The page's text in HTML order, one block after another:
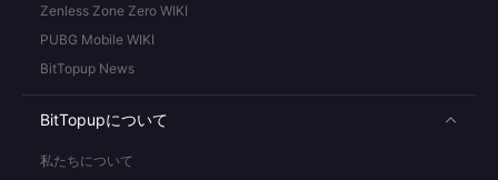
Zenless Zone Zero WIKI
PUBG Mobile WIKI
BitTopup News
BitTopupについて
私たちについて